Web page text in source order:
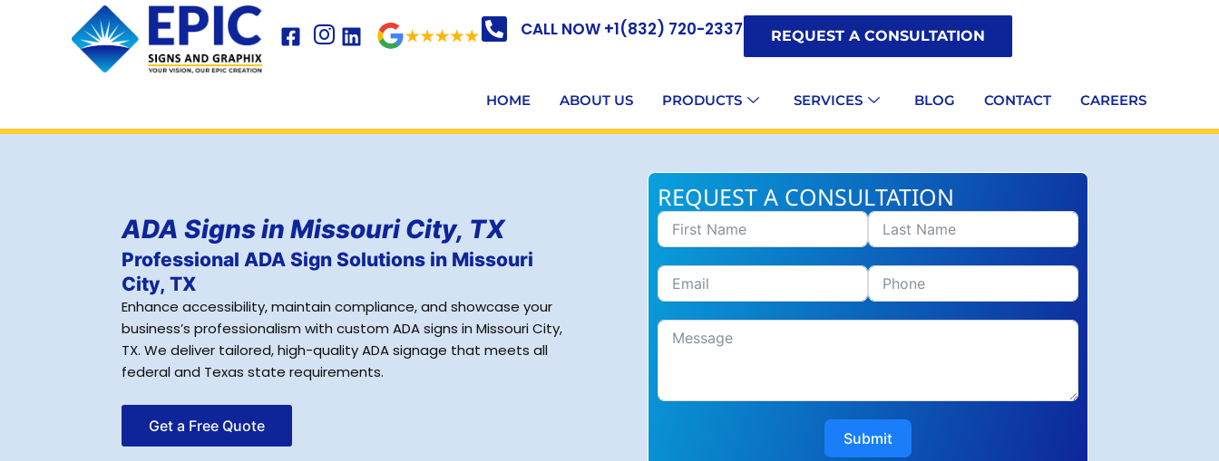
CALL NOW +1(832) 720-2337 REQUEST A CONSULTATION
HOME ABOUT US PRODUCTS SERVICES BLOG CONTACT CAREERS
REQUEST A CONSULTATION
Submit
ADA Signs in Missouri City, TX
Professional ADA Sign Solutions in Missouri
City, TX
Enhance accessibility, maintain compliance, and showcase your
business’s professionalism with custom ADA signs in Missouri City,
TX. We deliver tailored, high-quality ADA signage that meets all
federal and Texas state requirements.
Get a Free Quote